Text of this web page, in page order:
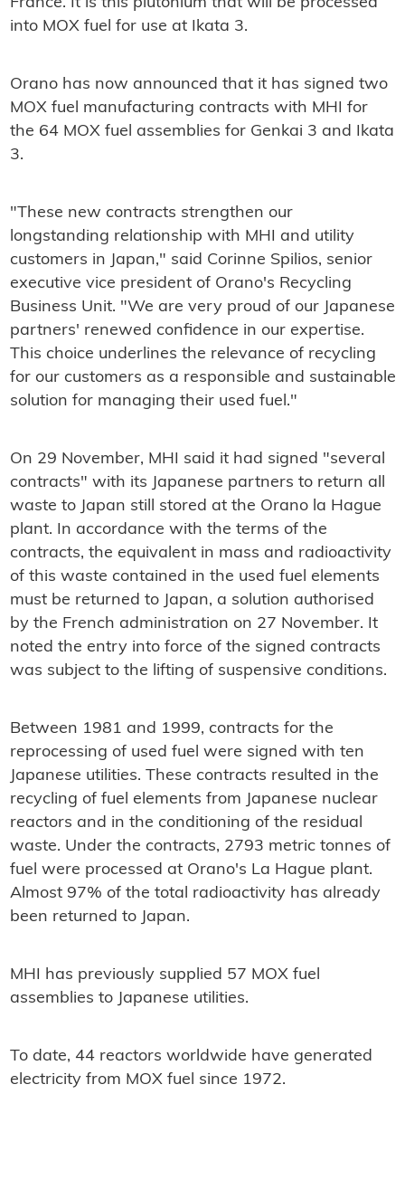
France. It is this plutonium that will be processed
into MOX fuel for use at Ikata 3.
Orano has now announced that it has signed two
MOX fuel manufacturing contracts with MHI for
the 64 MOX fuel assemblies for Genkai 3 and Ikata
3.
"These new contracts strengthen our
longstanding relationship with MHI and utility
customers in Japan," said Corinne Spilios, senior
executive vice president of Orano's Recycling
Business Unit. "We are very proud of our Japanese
partners' renewed confidence in our expertise.
This choice underlines the relevance of recycling
for our customers as a responsible and sustainable
solution for managing their used fuel."
On 29 November, MHI said it had signed "several
contracts" with its Japanese partners to return all
waste to Japan still stored at the Orano la Hague
plant. In accordance with the terms of the
contracts, the equivalent in mass and radioactivity
of this waste contained in the used fuel elements
must be returned to Japan, a solution authorised
by the French administration on 27 November. It
noted the entry into force of the signed contracts
was subject to the lifting of suspensive conditions.
Between 1981 and 1999, contracts for the
reprocessing of used fuel were signed with ten
Japanese utilities. These contracts resulted in the
recycling of fuel elements from Japanese nuclear
reactors and in the conditioning of the residual
waste. Under the contracts, 2793 metric tonnes of
fuel were processed at Orano's La Hague plant.
Almost 97% of the total radioactivity has already
been returned to Japan.
MHI has previously supplied 57 MOX fuel
assemblies to Japanese utilities.
To date, 44 reactors worldwide have generated
electricity from MOX fuel since 1972.